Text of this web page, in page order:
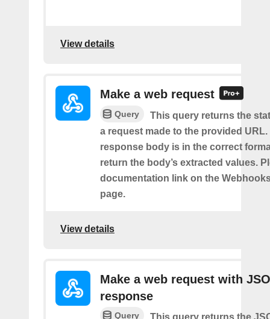
View details
Make a web request
Query
This query returns the
a request made to the provided URL.
response body is in the correct
return the body’s extracted values.
documentation link on the
page.
View details
Make a web request with
response
Query